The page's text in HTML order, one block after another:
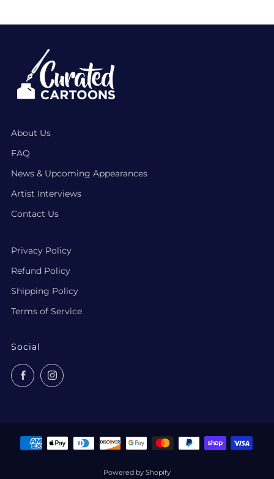
About Us
FAQ
News & Upcoming Appearances
Artist Interviews
Contact Us
Privacy Policy
Refund Policy
Shipping Policy
Terms of Service
Social
FacebookInstagram
Powered by Shopify